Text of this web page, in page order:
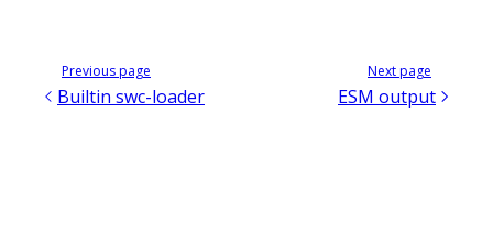
Previous page
Builtin swc-loader
Next page
ESM output